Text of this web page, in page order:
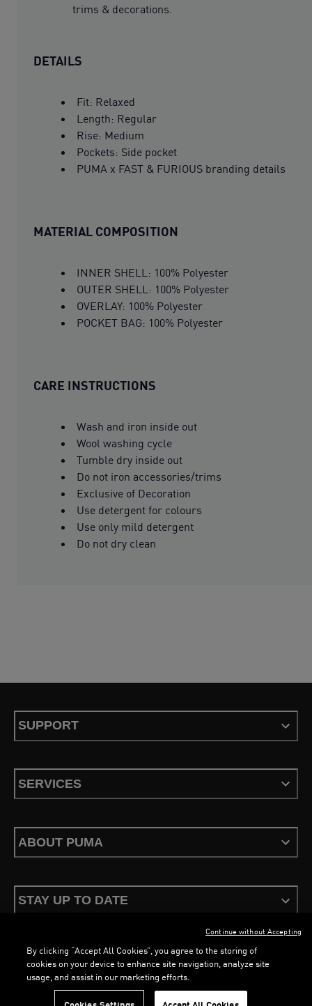
trims & decorations.
DETAILS
Fit: Relaxed
Length: Regular
Rise: Medium
Pockets: Side pocket
PUMA x FAST & FURIOUS branding details
MATERIAL COMPOSITION
INNER SHELL: 100% Polyester
OUTER SHELL: 100% Polyester
OVERLAY: 100% Polyester
POCKET BAG: 100% Polyester
CARE INSTRUCTIONS
Wash and iron inside out
Wool washing cycle
Tumble dry inside out
Do not iron accessories/trims
Exclusive of Decoration
Use detergent for colours
Use only mild detergent
Do not dry clean
SUPPORT
SERVICES
ABOUT PUMA
STAY UP TO DATE
Terms & Conditions Privacy PolicyConfigure Cookies
By clicking “Accept All Cookies”, you agree to the storing of
cookies on your device to enhance site navigation, analyze site
usage, and assist in our marketing efforts.
Continue without Accepting